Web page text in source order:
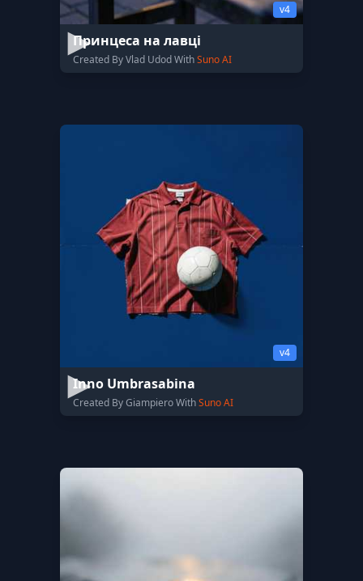
v4
Принцеса на лавці
Created By Vlad Udod WithSuno AI
v4
Inno Umbrasabina
Created By Giampiero WithSuno AI